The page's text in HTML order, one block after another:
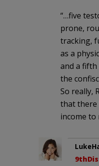
“…five
prone,
tracking,
as a
and a fifth
the
So really,
that there
income